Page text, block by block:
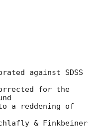
against SDSS
for the
a reddening of
& Finkbeiner